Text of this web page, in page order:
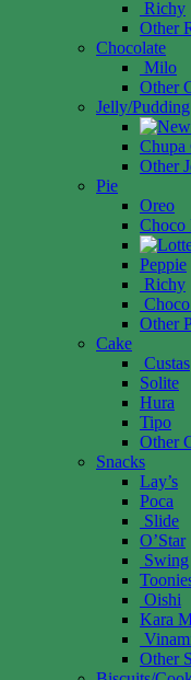
Richy
Other
Chocolate
Milo
Other
Jelly/Pudding
Chupa
Other
Pie
Oreo
Choco
Peppie
Richy
Other
Cake
Custas
Solite
Hura
Tipo
Other
Snacks
Lay’s
Poca
Slide
O’Star
Swing
Oishi
Kara
Other